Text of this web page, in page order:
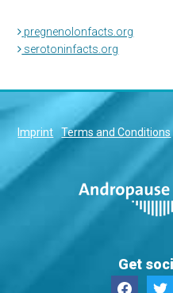
pregnenolonfacts.org
serotoninfacts.org
Imprint Terms and Conditions
Get
facebooktwitter